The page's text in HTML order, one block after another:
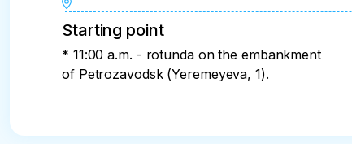
Starting point
* 11:00 a.m. - rotunda on the embankment
of Petrozavodsk (Yeremeyeva, 1).